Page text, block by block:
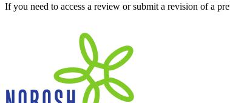
If you need to access a review or submit a revision of a